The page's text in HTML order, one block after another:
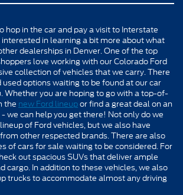
hop in the car and pay a visit to Interstate
in learning a bit more about what
dealerships in Denver. One of the top
love working with our Colorado Ford
collection of vehicles that we carry. There
options waiting to be found at our car
Whether you are hoping to go with a top-of-
the new Ford lineupor find a great deal on an
we can help you get there! Not only do we
of Ford vehicles, but we also have
other respected brands. There are also
of cars for sale waiting to be considered. For
out spacious SUVs that deliver ample
cargo. In addition to these vehicles, we also
trucks to accommodate almost any driving